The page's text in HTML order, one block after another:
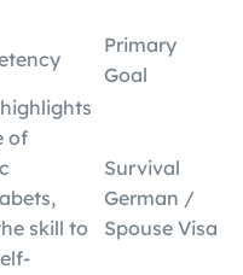
Primary
Goal
of
skill to
Survival
German /
Spouse Visa